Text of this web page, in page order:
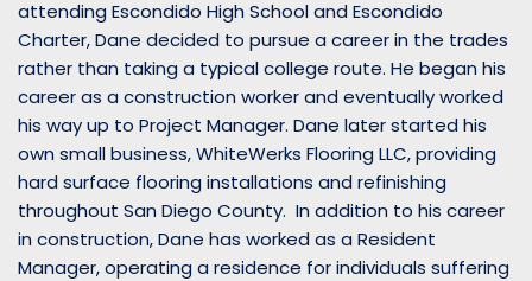
attending Escondido High School and Escondido
Charter, Dane decided to pursue a career in the trades
rather than taking a typical college route. He began his
career as a construction worker and eventually worked
his way up to Project Manager. Dane later started his
own small business, WhiteWerks Flooring LLC, providing
hard surface flooring installations and refinishing
throughout San Diego County. In addition to his career
in construction, Dane has worked as a Resident
Manager, operating a residence for individuals suffering